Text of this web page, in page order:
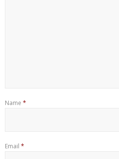
Name *
Email *